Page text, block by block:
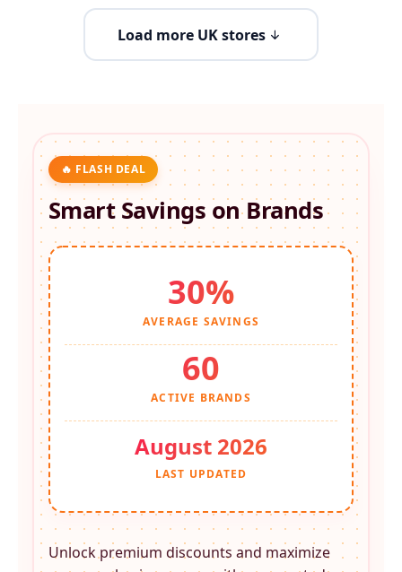
Load more UK stores
🔥 FLASH DEAL
Smart Savings onBrands
30%
AVERAGE SAVINGS
60
ACTIVE BRANDS
August 2026
LAST UPDATED
Unlock premium discounts and maximize